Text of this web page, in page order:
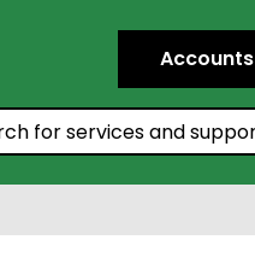
Accounts
by entering a keyword: